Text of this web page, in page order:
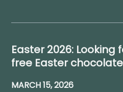
Easter 2026:
free Easter
MARCH 15, 2026